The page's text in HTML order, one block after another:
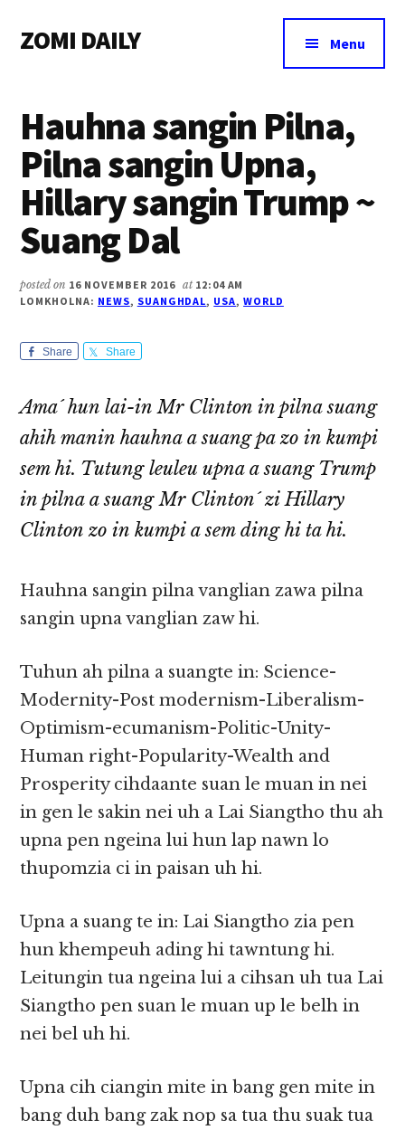
main
primary
footer
menu
ZOMI DAILY
&
Magazine
Menu
Hauhna sangin Pilna,
Pilna sangin Upna,
Hillary sangin Trump ~
Suang Dal
posted on 16 NOVEMBER 2016 at 12:04 AM
LOMKHOLNA: NEWS, SUANGHDAL, USA,WORLD
Share Share
Ama´ hun lai-in Mr Clinton in pilna suang
ahih manin hauhna a suang pa zo in kumpi
sem hi. Tutung leuleu upna a suang Trump
in pilna a suang Mr Clinton´ zi Hillary
Clinton zo in kumpi a sem ding hi ta hi.
Hauhna sangin pilna vanglian zawa pilna
sangin upna vanglian zaw hi.
Tuhun ah pilna a suangte in: Science-
Modernity-Post modernism-Liberalism-
Optimism-ecumanism-Politic-Unity-
Human right-Popularity-Wealth and
Prosperity cihdaante suan le muan in nei
in gen le sakin nei uh a Lai Siangtho thu ah
upna pen ngeina lui hun lap nawn lo
thupomzia ci in paisan uh hi.
Upna a suang te in: Lai Siangtho zia pen
hun khempeuh ading hi tawntung hi.
Leitungin tua ngeina lui a cihsan uh tua Lai
Siangtho pen suan le muan up le belh in
nei bel uh hi.
Upna cih ciangin mite in bang gen mite in
bang duh bang zak nop sa tua thu suak tua